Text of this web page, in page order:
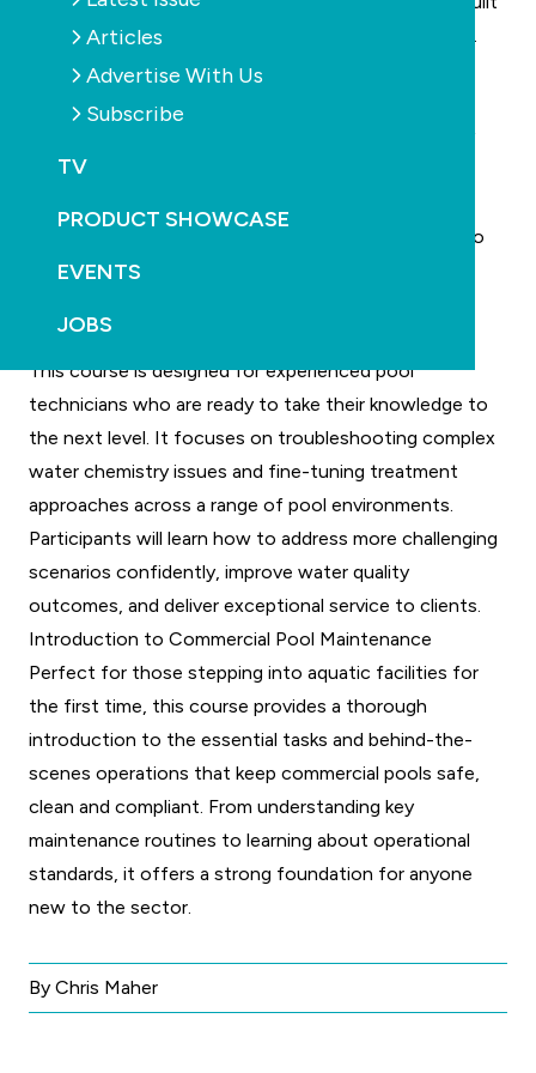
Articles
Advertise With Us
Subscribe
TV
PRODUCT SHOWCASE
EVENTS
JOBS
for the needs of today’s pool and spa professionals.
These new courses reflect our ongoing focus on
quality, accessibility and real-world relevance. We’re
upskill individuals but also lift standards across the
Both courses are fully online, allowing participants to
learn at their own pace and fit study around their
Advanced Water Chemistry
This course is designed for experienced pool
technicians who are ready to take their knowledge to
the next level. It focuses on troubleshooting complex
water chemistry issues and fine-tuning treatment
approaches across a range of pool environments.
Participants will learn how to address more challenging
scenarios confidently, improve water quality
outcomes, and deliver exceptional service to clients.
Introduction to Commercial Pool Maintenance
Perfect for those stepping into aquatic facilities for
the first time, this course provides a thorough
introduction to the essential tasks and behind-the-
scenes operations that keep commercial pools safe,
clean and compliant. From understanding key
maintenance routines to learning about operational
standards, it offers a strong foundation for anyone
new to the sector.
By Chris Maher